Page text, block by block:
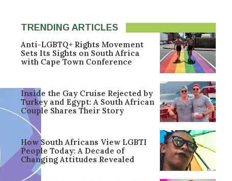
TRENDING ARTICLES
Anti-LGBTQ+ Rights Movement
Sets Its Sights on South Africa
with Cape Town Conference
Inside the Gay Cruise Rejected by
Turkey and Egypt: A South African
Couple Shares Their Story
How South Africans View LGBTI
People Today: A Decade of
Changing Attitudes Revealed